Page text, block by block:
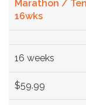
Marathon /
16wks
16 weeks
$59.99